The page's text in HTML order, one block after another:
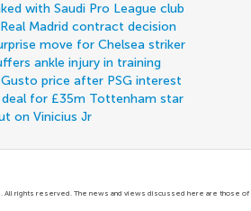
with Saudi Pro League club
Madrid contract decision
move for Chelsea striker
ankle injury in training
price after PSG interest
deal for £35m Tottenham star
on Vinicius Jr
All rights reserved. The news and views discussed here are those